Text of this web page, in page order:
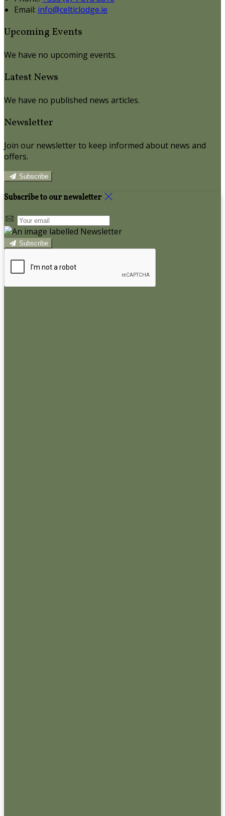
Email: info@celticlodge.ie
Upcoming Events
We have no upcoming events.
Latest News
We have no published news articles.
Newsletter
Join our newsletter to keep informed about news and
offers.
Subscribe
Subscribe to our newsletter
Subscribe